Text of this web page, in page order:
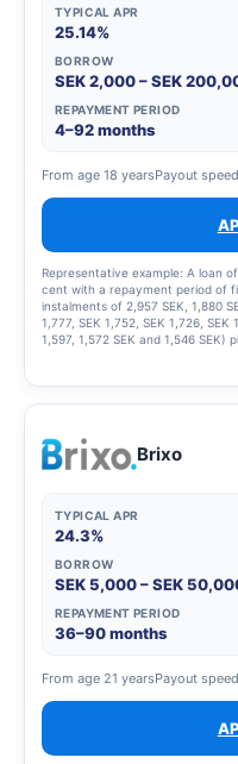
TYPICAL APR
25.14%
BORROW
SEK 2,000 – SEK
REPAYMENT PERIOD
4–92 months
From age 18 yearsPayout
Representative example: A loan
cent with a repayment period of
instalments of 2,957 SEK, 1,880
1,777, SEK 1,752, SEK 1,726, SEK
1,597, 1,572 SEK and 1,546
26,939 SEK. The term of the
the credit limit is increased.
Brixo
TYPICAL APR
24.3%
BORROW
SEK 5,000 – SEK
REPAYMENT PERIOD
36–90 months
From age 21 yearsPayout